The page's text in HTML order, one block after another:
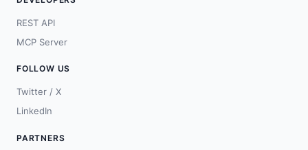
REST API
MCP Server
FOLLOW US
Twitter / X
LinkedIn
PARTNERS